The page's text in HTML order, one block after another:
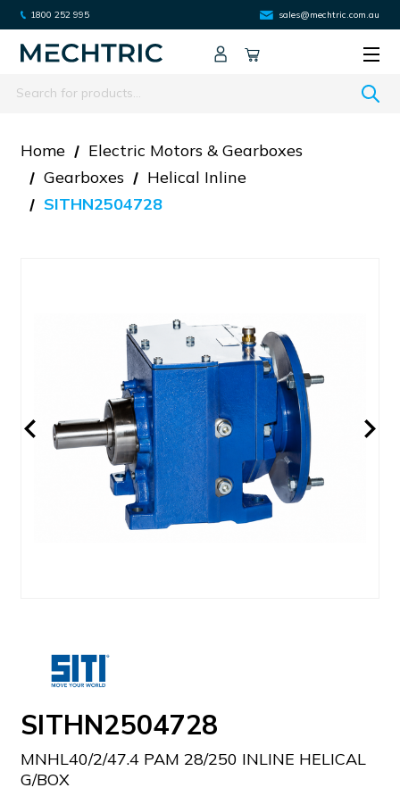
1800 252 995 sales@mechtric.com.au
Search
Home
Electric Motors & Gearboxes
Gearboxes
Helical Inline
SITHN2504728
SITHN2504728
MNHL40/2/47.4 PAM 28/250 INLINE HELICAL
G/BOX